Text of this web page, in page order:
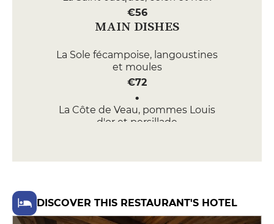
€56
MAIN DISHES
La Sole fécampoise, langoustines
et moules
€72
La Côte de Veau, pommes Louis
d'or et persillade
€22
DISCOVER THIS RESTAURANT'S HOTEL